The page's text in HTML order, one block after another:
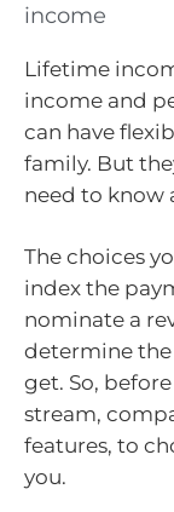
income
Lifetime
income and
can have
family. But
need to know
The choices
index the
nominate a
determine the
get. So,
stream,
features, to
you.